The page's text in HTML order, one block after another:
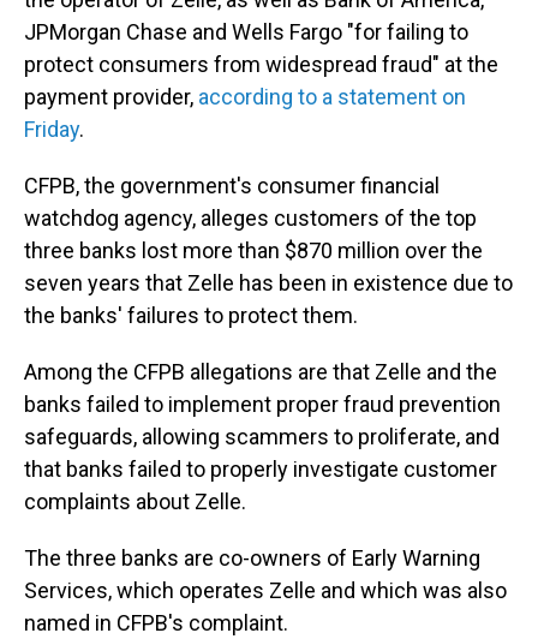
JPMorgan Chase and Wells Fargo "for failing to
protect consumers from widespread fraud" at the
payment provider, according to a statement on
Friday.
CFPB, the government's consumer financial
watchdog agency, alleges customers of the top
three banks lost more than $870 million over the
seven years that Zelle has been in existence due to
the banks' failures to protect them.
Among the CFPB allegations are that Zelle and the
banks failed to implement proper fraud prevention
safeguards, allowing scammers to proliferate, and
that banks failed to properly investigate customer
complaints about Zelle.
The three banks are co-owners of Early Warning
Services, which operates Zelle and which was also
named in CFPB's complaint.